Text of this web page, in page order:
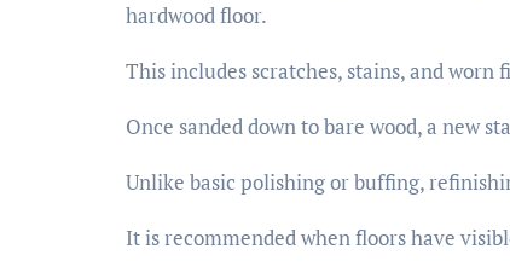
hardwood floor.
This includes scratches, stains, and worn
Once sanded down to bare wood, a new
Unlike basic polishing or buffing,
It is recommended when floors have